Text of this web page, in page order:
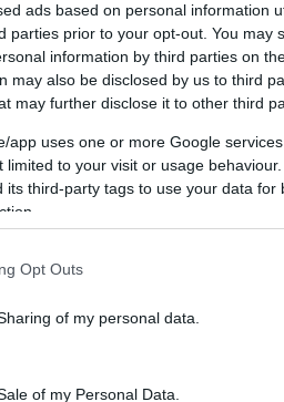
ads based on personal information
parties prior to your opt-out. You may
information by third parties on
may also be disclosed by us to third
may further disclose it to other third
app uses one or more Google
limited to your visit or usage
its third-party tags to use your data for
Opt Outs
of my personal data.
of my Personal Data.